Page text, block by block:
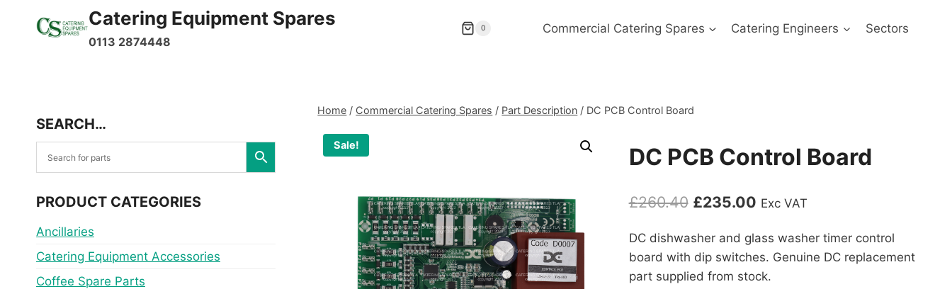
Catering Equipment Spares
0113 2874448
0 Commercial Catering Spares Catering Engineers Sectors
Home / Commercial Catering Spares / Part Description / DC PCB Control Board
Sale! DC PCB Control Board
£260.40 Original
was:
£260.40.
£235.00Current
is:
£235.00.
Exc VAT
DC dishwasher and glass washer timer control
board with dip switches. Genuine DC replacement
part supplied from stock.
SEARCH…
PRODUCT CATEGORIES
Ancillaries
Catering Equipment Accessories
Coffee Spare Parts